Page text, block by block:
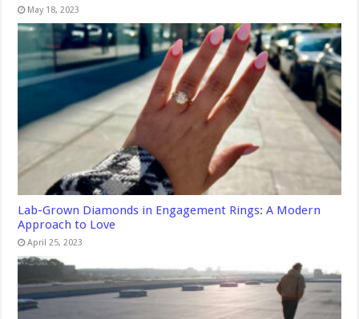
May 18, 2023
Lab-Grown Diamonds in Engagement Rings: A Modern
Approach to Love
April 25, 2023